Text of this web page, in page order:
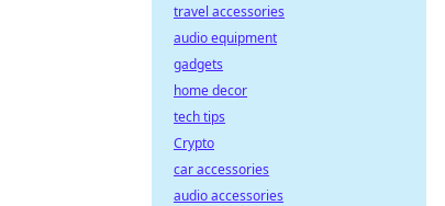
travel accessories
audio equipment
gadgets
home decor
tech tips
Crypto
car accessories
audio accessories